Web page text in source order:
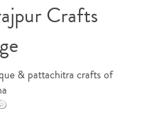
Crafts
& pattachitra crafts of